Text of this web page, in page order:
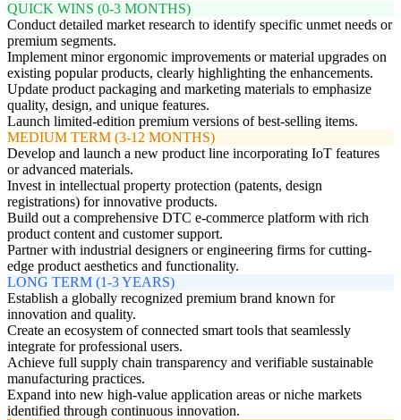
QUICK WINS (0-3 MONTHS)
Conduct detailed market research to identify specific unmet needs or
premium segments.
Implement minor ergonomic improvements or material upgrades on
existing popular products, clearly highlighting the enhancements.
Update product packaging and marketing materials to emphasize
quality, design, and unique features.
Launch limited-edition premium versions of best-selling items.
MEDIUM TERM (3-12 MONTHS)
Develop and launch a new product line incorporating IoT features
or advanced materials.
Invest in intellectual property protection (patents, design
registrations) for innovative products.
Build out a comprehensive DTC e-commerce platform with rich
product content and customer support.
Partner with industrial designers or engineering firms for cutting-
edge product aesthetics and functionality.
LONG TERM (1-3 YEARS)
Establish a globally recognized premium brand known for
innovation and quality.
Create an ecosystem of connected smart tools that seamlessly
integrate for professional users.
Achieve full supply chain transparency and verifiable sustainable
manufacturing practices.
Expand into new high-value application areas or niche markets
identified through continuous innovation.